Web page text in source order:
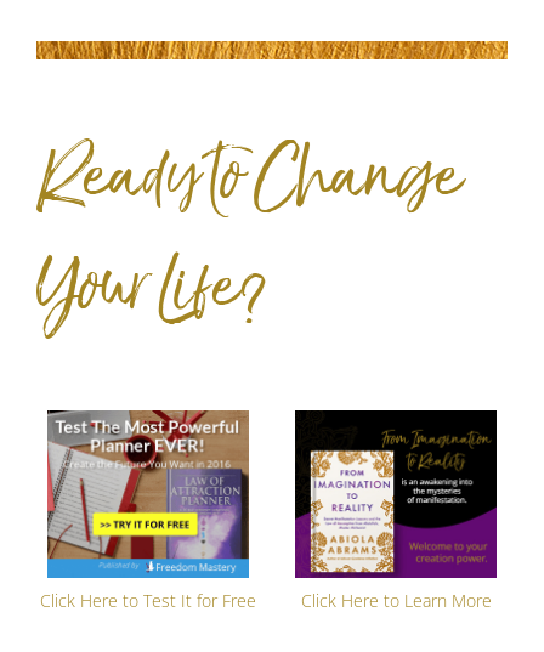
Ready to Change
Your Life?
Click Here to Test It for Free Click Here to Learn More